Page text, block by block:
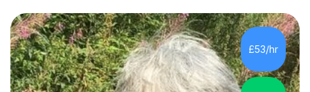
£53/hr